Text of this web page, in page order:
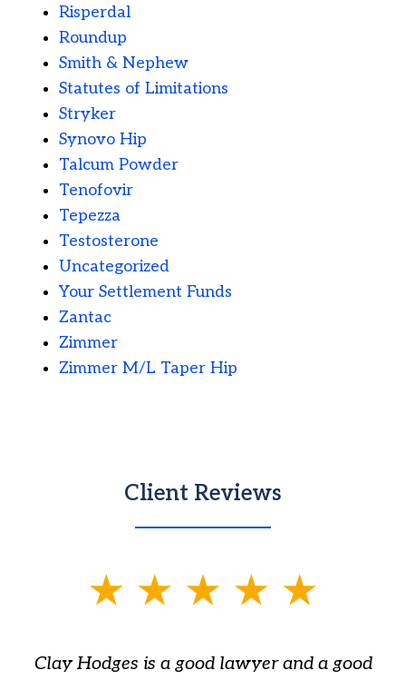
Risperdal
Roundup
Smith & Nephew
Statutes of Limitations
Stryker
Synovo Hip
Talcum Powder
Tenofovir
Tepezza
Testosterone
Uncategorized
Your Settlement Funds
Zantac
Zimmer
Zimmer M/L Taper Hip
Client Reviews
Clay Hodges is a good lawyer and a good